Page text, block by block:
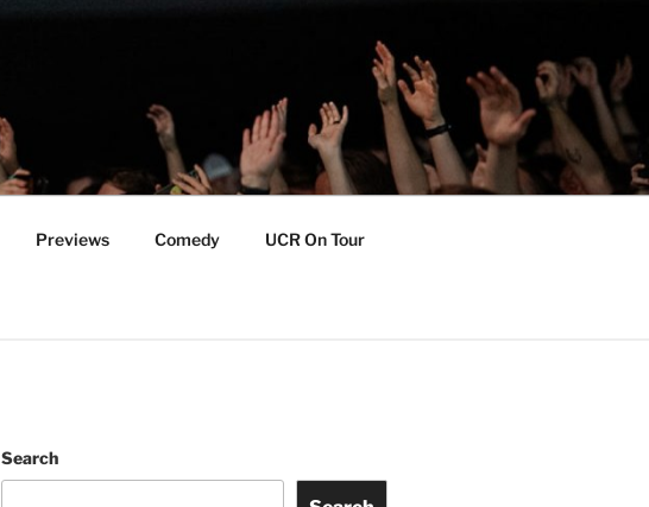
Previews Comedy UCR On Tour
Search